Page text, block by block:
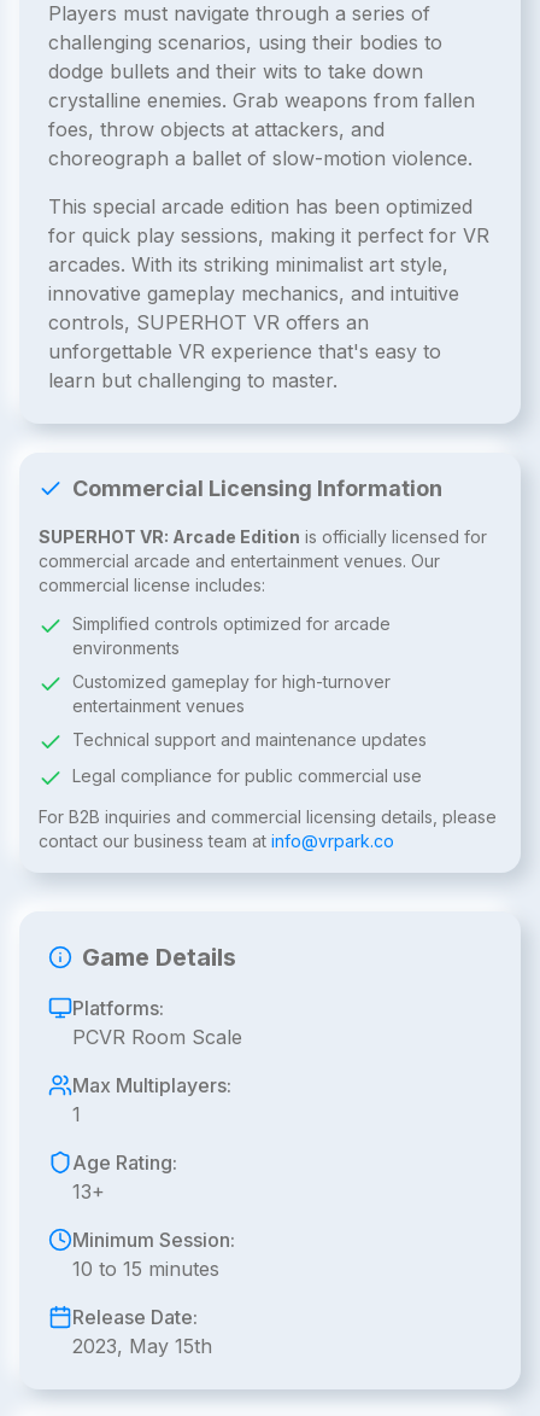
Players must navigate through a series of
challenging scenarios, using their bodies to
dodge bullets and their wits to take down
crystalline enemies. Grab weapons from fallen
foes, throw objects at attackers, and
choreograph a ballet of slow-motion violence.
This special arcade edition has been optimized
for quick play sessions, making it perfect for VR
arcades. With its striking minimalist art style,
innovative gameplay mechanics, and intuitive
controls, SUPERHOT VR offers an
unforgettable VR experience that's easy to
learn but challenging to master.
Commercial Licensing Information
SUPERHOT VR: Arcade Edition is officially licensed for
commercial arcade and entertainment venues. Our
commercial license includes:
Simplified controls optimized for arcade
environments
Customized gameplay for high-turnover
entertainment venues
Technical support and maintenance updates
Legal compliance for public commercial use
For B2B inquiries and commercial licensing details, please
contact our business team at info@vrpark.co
Game Details
Platforms:
PCVR Room Scale
Max Multiplayers:
1
Age Rating:
13+
Minimum Session:
10 to 15 minutes
Release Date:
2023, May 15th